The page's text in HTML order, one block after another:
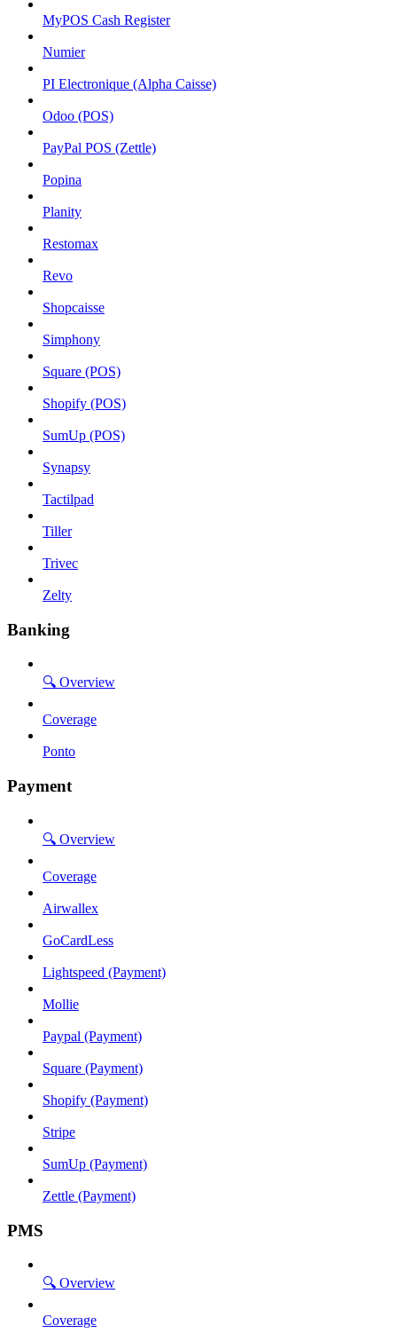
MyPOS Cash Register
Numier
PI Electronique (Alpha Caisse)
Odoo (POS)
PayPal POS (Zettle)
Popina
Planity
Restomax
Revo
Shopcaisse
Simphony
Square (POS)
Shopify (POS)
SumUp (POS)
Synapsy
Tactilpad
Tiller
Trivec
Zelty
Banking
🔍 Overview
Coverage
Ponto
Payment
🔍 Overview
Coverage
Airwallex
GoCardLess
Lightspeed (Payment)
Mollie
Paypal (Payment)
Square (Payment)
Shopify (Payment)
Stripe
SumUp (Payment)
Zettle (Payment)
PMS
🔍 Overview
Coverage